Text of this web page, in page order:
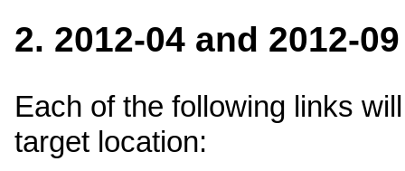
2. 2012-04 and 2012-
Each of the following links
target location: